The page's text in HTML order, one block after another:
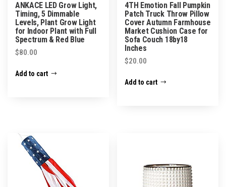
ANKACE LED Grow Light,
Timing, 5 Dimmable
Levels, Plant Grow Light
for Indoor Plant with Full
Spectrum & Red Blue
$80.00
Add to cart
4TH Emotion Fall Pumpkin
Patch Truck Throw Pillow
Cover Autumn Farmhouse
Market Cushion Case for
Sofa Couch 18by18
Inches
$20.00
Add to cart